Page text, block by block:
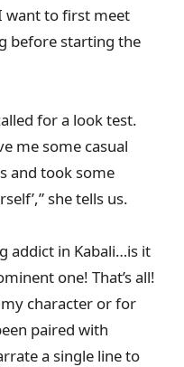
want to first meet
before starting the
for a look test.
me some casual
and took some
she tells us.
addict in Kabali…is it
one! That’s all!
character or for
paired with
a single line to